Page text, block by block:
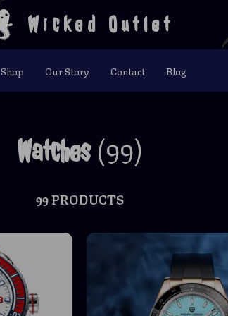
Wicked Outlet
Shop Our Story Contact Blog
Watches (99)
99 PRODUCTS